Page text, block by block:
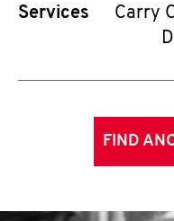
Services
Carry
FIND